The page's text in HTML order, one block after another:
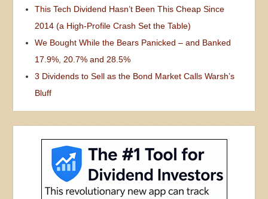
This Tech Dividend Hasn’t Been This Cheap Since
2014 (a High-Profile Crash Set the Table)
We Bought While the Bears Panicked – and Banked
17.9%, 20.7% and 28.5%
3 Dividends to Sell as the Bond Market Calls Warsh’s
Bluff